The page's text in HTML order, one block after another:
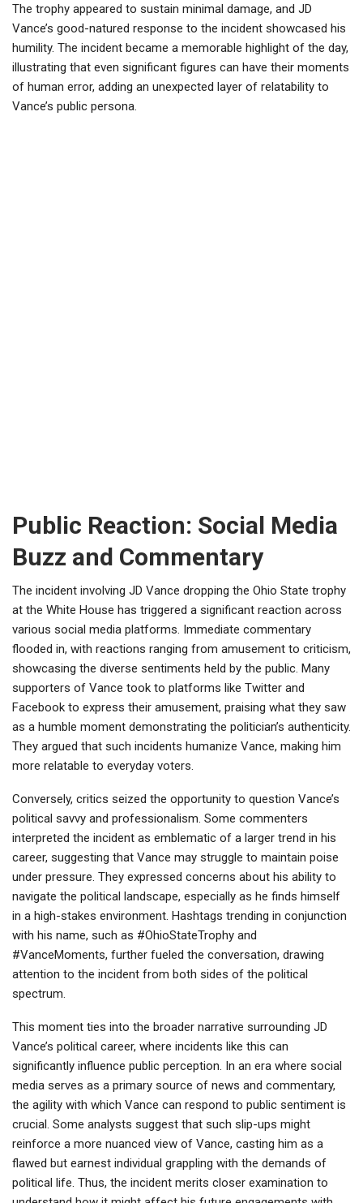
The trophy appeared to sustain minimal damage, and JD
Vance’s good-natured response to the incident showcased his
humility. The incident became a memorable highlight of the day,
illustrating that even significant figures can have their moments
of human error, adding an unexpected layer of relatability to
Vance’s public persona.
Public Reaction: Social Media
Buzz and Commentary
The incident involving JD Vance dropping the Ohio State trophy
at the White House has triggered a significant reaction across
various social media platforms. Immediate commentary
flooded in, with reactions ranging from amusement to criticism,
showcasing the diverse sentiments held by the public. Many
supporters of Vance took to platforms like Twitter and
Facebook to express their amusement, praising what they saw
as a humble moment demonstrating the politician’s authenticity.
They argued that such incidents humanize Vance, making him
more relatable to everyday voters.
Conversely, critics seized the opportunity to question Vance’s
political savvy and professionalism. Some commenters
interpreted the incident as emblematic of a larger trend in his
career, suggesting that Vance may struggle to maintain poise
under pressure. They expressed concerns about his ability to
navigate the political landscape, especially as he finds himself
in a high-stakes environment. Hashtags trending in conjunction
with his name, such as #OhioStateTrophy and
#VanceMoments, further fueled the conversation, drawing
attention to the incident from both sides of the political
spectrum.
This moment ties into the broader narrative surrounding JD
Vance’s political career, where incidents like this can
significantly influence public perception. In an era where social
media serves as a primary source of news and commentary,
the agility with which Vance can respond to public sentiment is
crucial. Some analysts suggest that such slip-ups might
reinforce a more nuanced view of Vance, casting him as a
flawed but earnest individual grappling with the demands of
political life. Thus, the incident merits closer examination to